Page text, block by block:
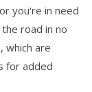
you're in need
road in no
which are
for added